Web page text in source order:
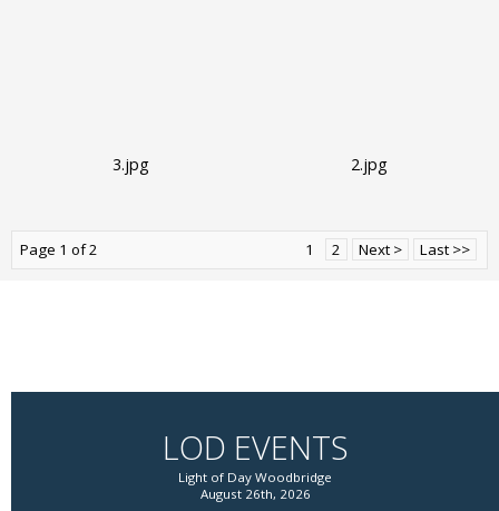
3.jpg 2.jpg
Page 1 of 2 1 2 Next > Last >>
LOD EVENTS
Light of Day Woodbridge
August 26th, 2026